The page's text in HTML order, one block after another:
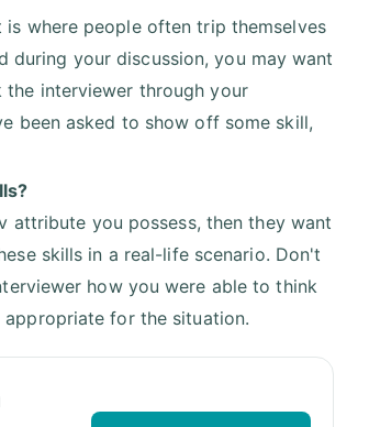
where people often trip themselves
during your discussion, you may want
interviewer through your
been asked to show off some skill,
attribute you possess, then they want
skills in a real-life scenario. Don't
how you were able to think
for the situation.